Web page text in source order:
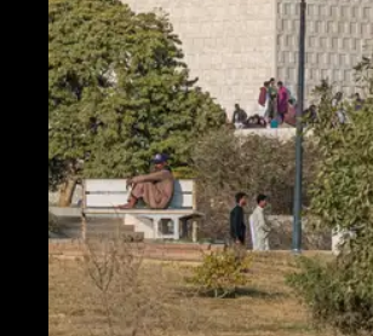
Us
Write
for Us